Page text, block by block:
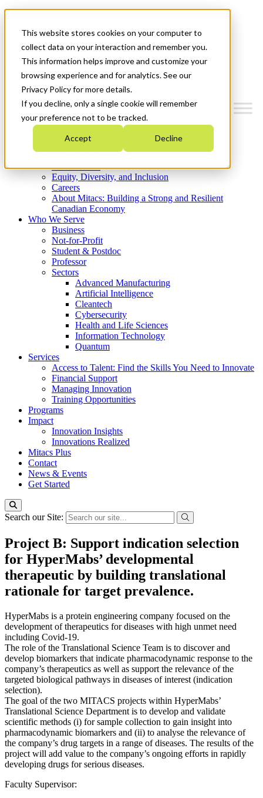
This website stores cookies on your computer to
collect data on your interaction and remember you.
This information helps improve and customize your
browsing experience and for analytics. See our
Privacy Policy for more details.
If you decline, only a single cookie will remember
your preference not to be tracked.
Accept Decline
News & Events
Get Started
Menu
Who We Are
Strategic Plan 2026-2030
What We Do
Equity, Diversity, and Inclusion
Careers
About Mitacs: Building a Strong and Resilient
Canadian Economy
Who We Serve
Business
Not-for-Profit
Student & Postdoc
Professor
Sectors
Advanced Manufacturing
Artificial Intelligence
Cleantech
Cybersecurity
Health and Life Sciences
Information Technology
Quantum
Services
Access to Talent: Find the Skills You Need to Innovate
Financial Support
Managing Innovation
Training Opportunities
Programs
Impact
Innovation Insights
Innovations Realized
Mitacs Plus
Contact
News & Events
Get Started
Search our Site:
Project B: Support indication selection
for HyperMabs’ developmental
therapeutic by building translational
rationale for target prevalence.
HyperMabs is a protein engineering company focused on the
development of therapeutics for diseases with high unmet need
including Covid-19.
The role of the Translational Science Team is to discover and
develop biomarkers that indicate pharmacodynamic response to the
company’s therapeutics as well as support the relevance of the
targeted biological pathways in diseases of interest (indication
selection).
The goal of the two MITACS projects within HyperMabs’
Translational Science Department is to develop and validate
scientific methods (i) for sample collection to gain insight into
pharmacodynamic biomarkers and (ii) to analyse the relevance of
the company’s drug targets in a range of diseases. The results of the
project will add value to the company’s ongoing efforts in rapidly
developing drugs for serious diseases.
Faculty Supervisor: